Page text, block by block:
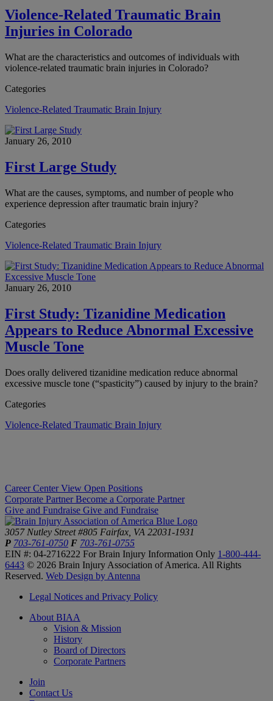
Violence-Related Traumatic Brain
Injuries in Colorado
What are the characteristics and outcomes of individuals with
violence-related traumatic brain injuries in Colorado?
Categories
Violence-Related Traumatic Brain Injury
January 26, 2010
First Large Study
What are the causes, symptoms, and number of people who
experience depression after traumatic brain injury?
Categories
Violence-Related Traumatic Brain Injury
January 26, 2010
First Study: Tizanidine Medication
Appears to Reduce Abnormal Excessive
Muscle Tone
Does orally delivered tizanidine medication reduce abnormal
excessive muscle tone (“spasticity”) caused by injury to the brain?
Categories
Violence-Related Traumatic Brain Injury
Career Center View Open Positions
Corporate Partner Become a Corporate Partner
Give and Fundraise Give and Fundraise
3057 Nutley Street #805 Fairfax, VA 22031-1931
P 703-761-0750 F 703-761-0755
EIN #: 04-2716222 For Brain Injury Information Only 1-800-444-
6443 © 2026 Brain Injury Association of America. All Rights
Reserved. Web Design by Antenna
Legal Notices and Privacy Policy
About BIAA
Vision & Mission
History
Board of Directors
Corporate Partners
Join
Contact Us